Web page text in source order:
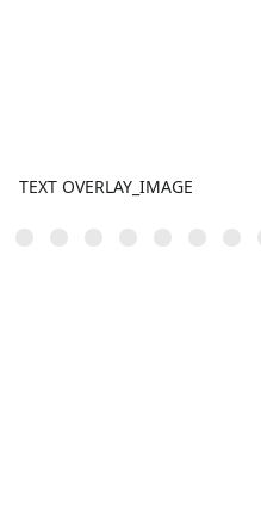
TEXT OVERLAY_IMAGE